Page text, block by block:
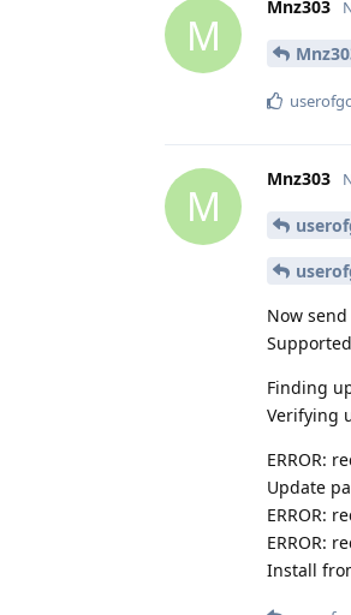
M
Mnz303
M
Mnz303
Now
Finding
Verifying
ERROR:
Update
ERROR:
ERROR:
Install